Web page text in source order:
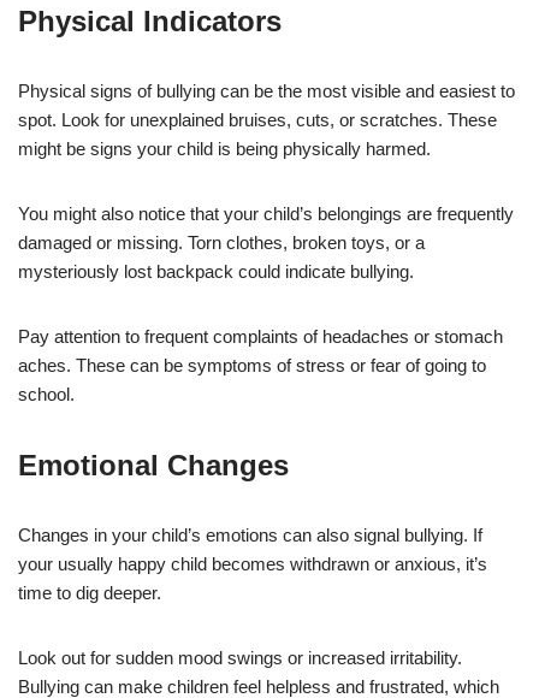
Physical Indicators
Physical signs of bullying can be the most visible and easiest to
spot. Look for unexplained bruises, cuts, or scratches. These
might be signs your child is being physically harmed.
You might also notice that your child’s belongings are frequently
damaged or missing. Torn clothes, broken toys, or a
mysteriously lost backpack could indicate bullying.
Pay attention to frequent complaints of headaches or stomach
aches. These can be symptoms of stress or fear of going to
school.
Emotional Changes
Changes in your child’s emotions can also signal bullying. If
your usually happy child becomes withdrawn or anxious, it’s
time to dig deeper.
Look out for sudden mood swings or increased irritability.
Bullying can make children feel helpless and frustrated, which